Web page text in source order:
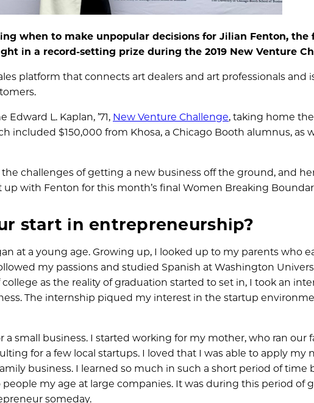
when to make unpopular decisions for Jilian Fenton, the
in a record-setting prize during the 2019 New Venture
platform that connects art dealers and art professionals and
Edward L. Kaplan, ’71, New Venture Challenge, taking home
included $150,000 from Khosa, a Chicago Booth alumnus, as
the challenges of getting a new business off the ground, and
with Fenton for this month’s final Women Breaking
start in entrepreneurship?
at a young age. Growing up, I looked up to my parents who
my passions and studied Spanish at Washington
as the reality of graduation started to set in, I took an
The internship piqued my interest in the startup
a small business. I started working for my mother, who ran our
for a few local startups. I loved that I was able to apply my
business. I learned so much in such a short period of time
my age at large companies. It was during this period of
someday.